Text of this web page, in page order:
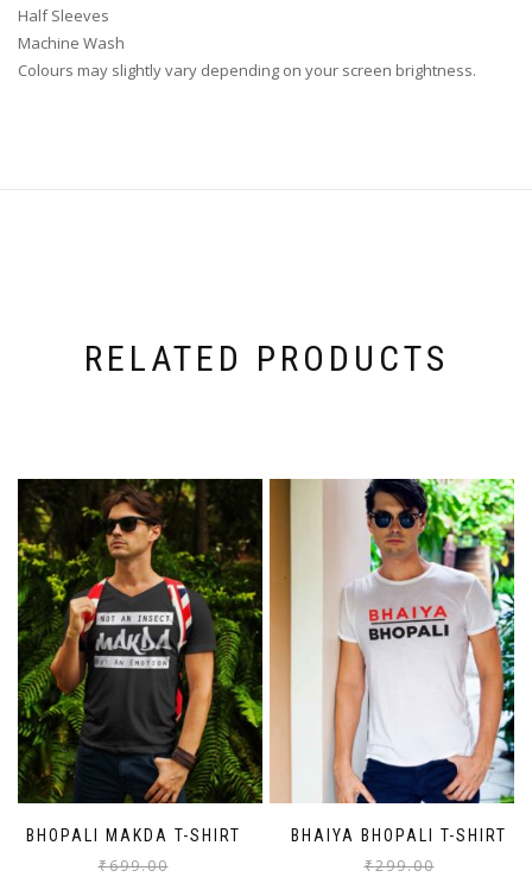
Half Sleeves
Machine Wash
Colours may slightly vary depending on your screen brightness.
RELATED PRODUCTS
BHOPALI MAKDA T-SHIRT
₹699.00
BHAIYA BHOPALI T-SHIRT
₹299.00